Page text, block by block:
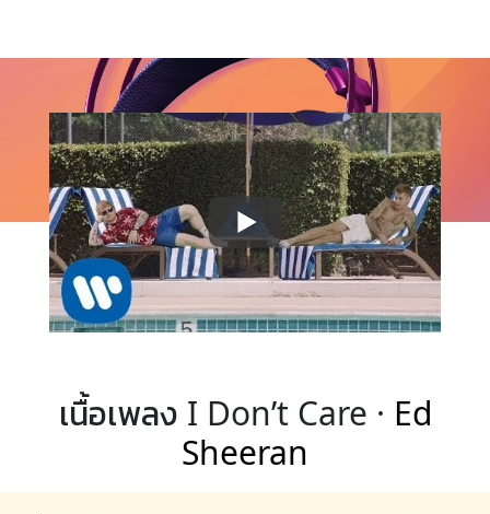
เนื้อเพลง I Don’t Care · Ed
Sheeran